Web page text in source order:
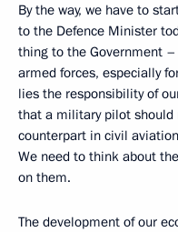
By the way, we have to
to the Defence Minister
thing to the Government
armed forces, especially
lies the responsibility of
that a military pilot should
counterpart in civil
We need to think about
on them.
The development of our